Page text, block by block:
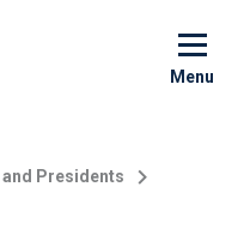
Menu
and Presidents